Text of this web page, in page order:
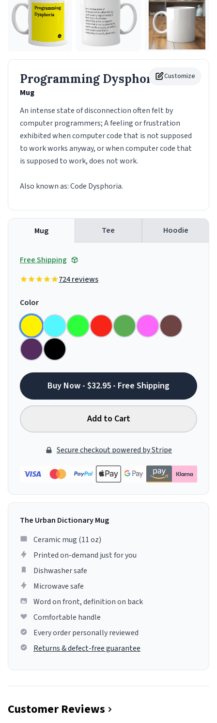
Customize
Programming Dysphoria
Mug
An intense state of disconnection often felt by
computer programmers; A feeling or frustration
exhibited when computer code that is not supposed
to work works anyway, or when computer code that
is supposed to work, does not work.
Also known as: Code Dysphoria.
Mug Tee Hoodie
Free Shipping
724 reviews
Color
Buy Now - $32.95 - Free Shipping
Add to Cart
Secure checkout powered by Stripe
The Urban Dictionary Mug
Ceramic mug (11 oz)
Printed on-demand just for you
Dishwasher safe
Microwave safe
Word on front, definition on back
Comfortable handle
Every order personally reviewed
Returns & defect-free guarantee
Customer Reviews